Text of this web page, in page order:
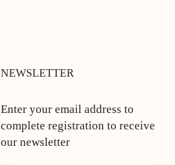
NEWSLETTER
Enter your email address to
complete registration to receive
our newsletter